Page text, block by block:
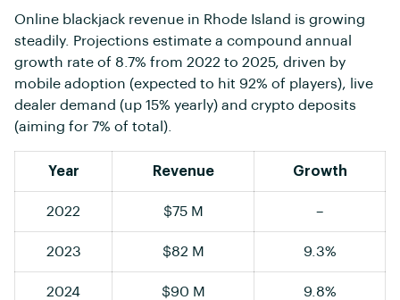
Online blackjack revenue in Rhode Island is growing
steadily. Projections estimate a compound annual
growth rate of 8.7% from 2022 to 2025, driven by
mobile adoption (expected to hit 92% of players), live
dealer demand (up 15% yearly) and crypto deposits
(aiming for 7% of total).
Year Revenue Growth
2022 $75 M –
2023 $82 M 9.3%
2024 $90 M 9.8%